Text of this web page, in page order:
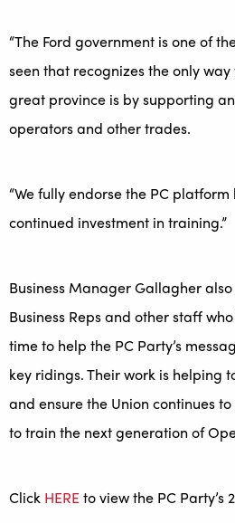
“The Ford government is one of
seen that recognizes the only
great province is by supporting
operators and other trades.
“We fully endorse the PC
continued investment in training.”
Business Manager Gallagher
Business Reps and other staff
time to help the PC Party’s
key ridings. Their work is helping
and ensure the Union continues
to train the next generation of
Click HEREto view the PC Party’s